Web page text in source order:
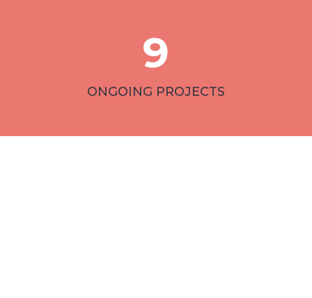
9
ONGOING PROJECTS